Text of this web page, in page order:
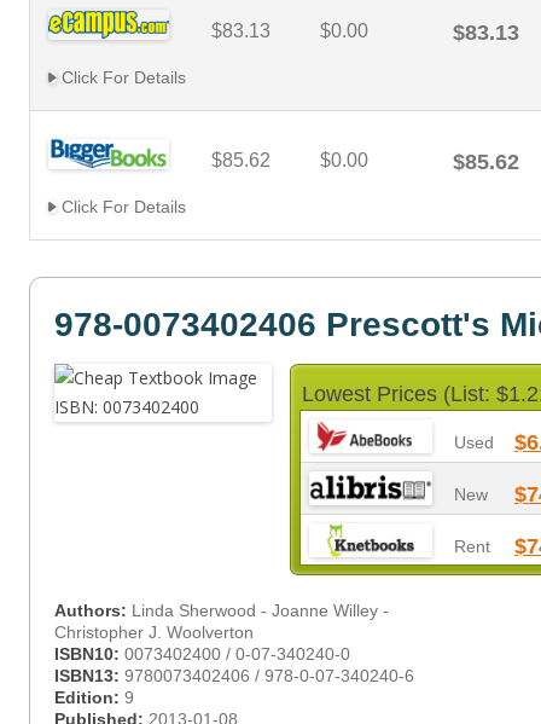
$83.13 $0.00 $83.13
Click For Details
$85.62 $0.00 $85.62
Click For Details
978-0073402406 Prescott's
Lowest Prices (List:
Used
New
Rent
Authors: Linda Sherwood - Joanne Willey -
Christopher J. Woolverton
ISBN10: 0073402400 / 0-07-340240-0
ISBN13: 9780073402406 / 978-0-07-340240-6
Edition: 9
Published: 2013-01-08